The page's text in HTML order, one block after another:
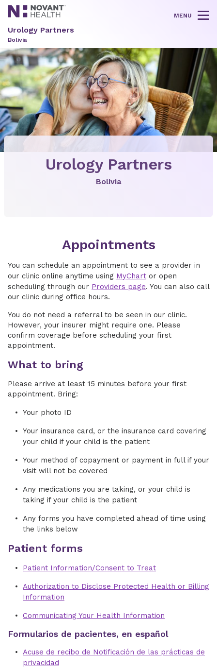
MENU
Urology Partners
Bolivia
Urology Partners
Bolivia
Appointments
You can schedule an appointment to see a provider in
our clinic online anytime using MyChart or open
scheduling through our Providers page. You can also call
our clinic during office hours.
You do not need a referral to be seen in our clinic.
However, your insurer might require one. Please
confirm coverage before scheduling your first
appointment.
What to bring
Please arrive at least 15 minutes before your first
appointment. Bring:
Your photo ID
Your insurance card, or the insurance card covering
your child if your child is the patient
Your method of copayment or payment in full if your
visit will not be covered
Any medications you are taking, or your child is
taking if your child is the patient
Any forms you have completed ahead of time using
the links below
Patient forms
Patient Information/Consent to Treat
Authorization to Disclose Protected Health or Billing
Information
Communicating Your Health Information
Formularios de pacientes, en español
Acuse de recibo de Notificación de las prácticas de
privacidad